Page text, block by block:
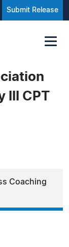
Submit Release
III CPT
Coaching